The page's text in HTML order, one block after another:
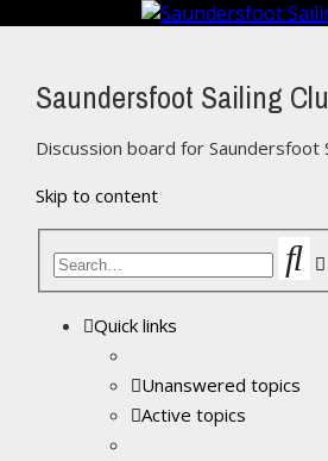
Saundersfoot Sailing
Discussion board for Saundersfoot
Skip to content
Quick links
Unanswered topics
Active topics